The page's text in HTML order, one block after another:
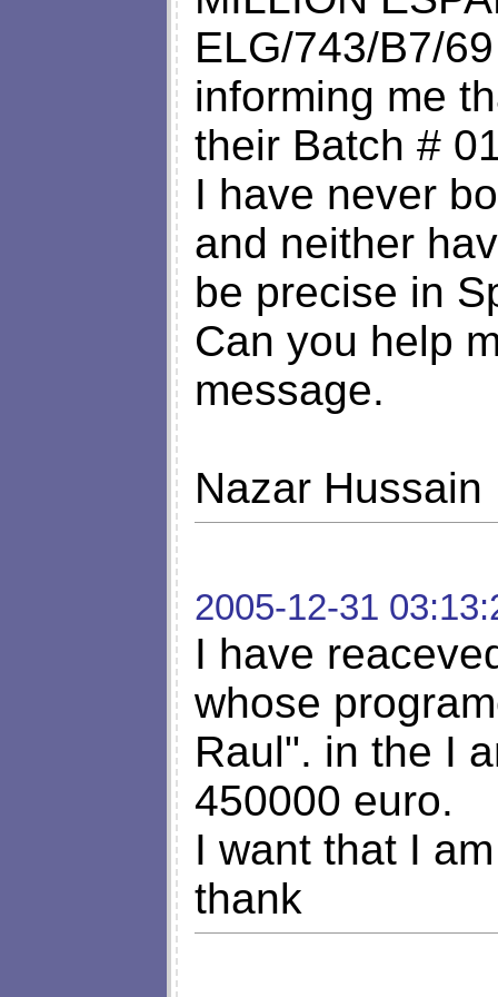
ELG/743/B7/
informing me
their Batch #
I have never
and neither
be precise in
Can you help
message.
Nazar Hussain
2005-12-31
I have
whose
Raul". in the I
450000 euro.
I want that I
thank